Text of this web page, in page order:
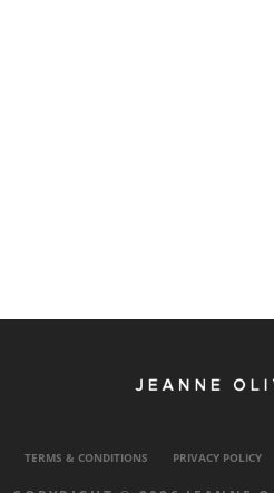
TERMS & CONDITIONS PRIVACY POLICY